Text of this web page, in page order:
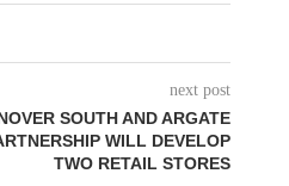
next post
SOUTH AND ARGATE
WILL DEVELOP
TWO RETAIL STORES